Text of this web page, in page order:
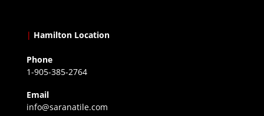
| Hamilton Location
Phone
1-905-385-2764
Email
info@saranatile.com